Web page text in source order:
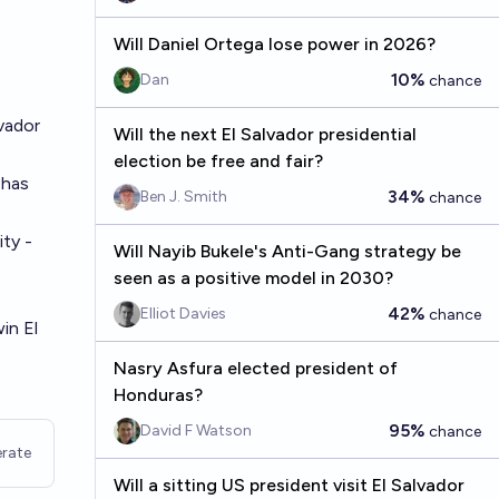
-
El
Will Daniel Ortega lose power in 2026?
Dan 10% chance
Will the next El Salvador presidential
election be free and fair?
Ben J. Smith 34% chance
Will Nayib Bukele's Anti-Gang strategy be
seen as a positive model in 2030?
Elliot Davies 42% chance
Nasry Asfura elected president of
Honduras?
David F Watson 95% chance
Will a sitting US president visit El Salvador